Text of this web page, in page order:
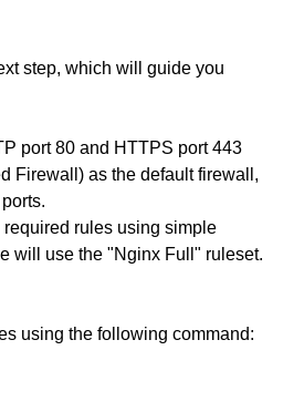
step, which will guide you
port 80 and HTTPS port 443
Firewall) as the default firewall,
rules using simple
will use the "Nginx Full" ruleset.
using the following command: